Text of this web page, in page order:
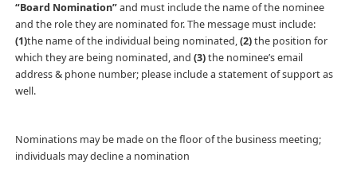
“Board Nomination”and must include the name of the nominee
and the role they are nominated for. The message must include:
(1)the name of the individual being nominated,(2)the position for
which they are being nominated, and (3)the nominee’s email
address & phone number; please include a statement of support as
well.
Nominations may be made on the floor of the business meeting;
individuals may decline a nomination